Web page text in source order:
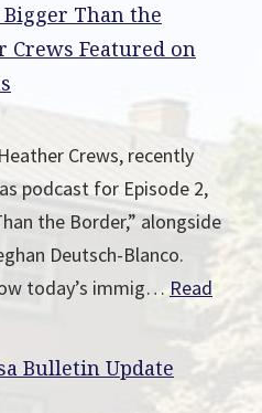
Than the
Crews Featured on
Crews, recently
podcast for Episode 2,
the Border,” alongside
Deutsch-Blanco.
today’s immig… Read
Bulletin Update